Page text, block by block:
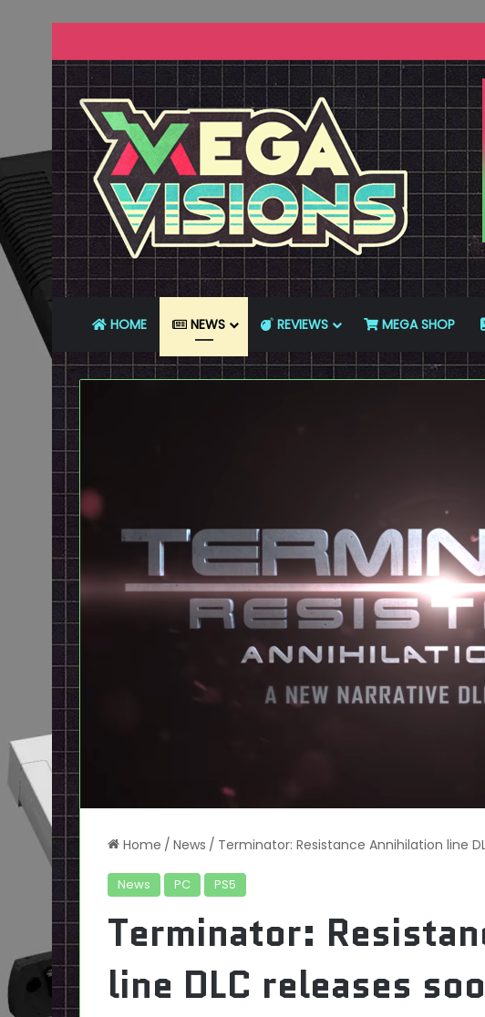
HOME NEWS REVIEWS MEGA SHOP
Home / News / Terminator: Resistance Annihilation line
News PC PS5
Terminator:
line DLC releases